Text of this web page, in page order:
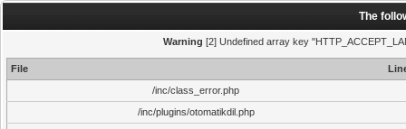
The
Warning [2] Undefined array key
File
/inc/class_error.php
/inc/plugins/otomatikdil.php